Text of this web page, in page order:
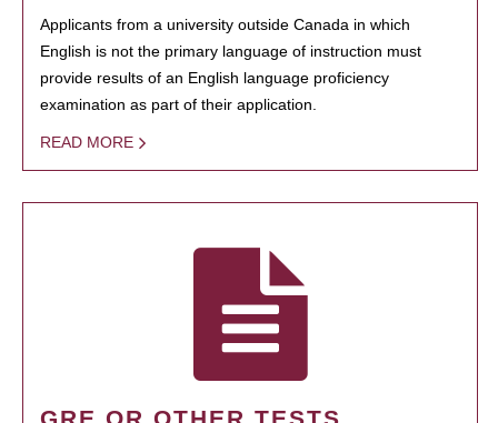
Applicants from a university outside Canada in which
English is not the primary language of instruction must
provide results of an English language proficiency
examination as part of their application.
READ MORE
GRE OR OTHER TESTS